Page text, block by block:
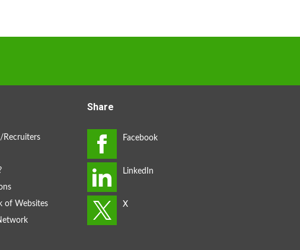
Recruiters
of Websites
Share